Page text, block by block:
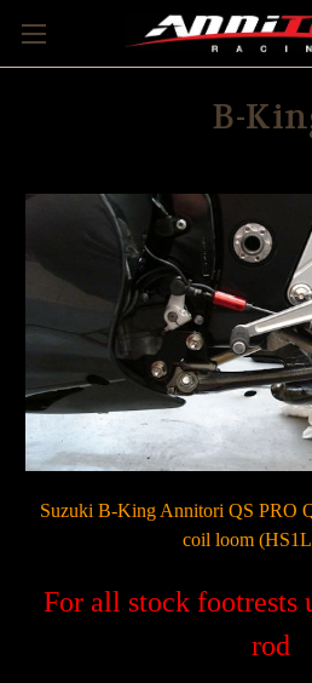
B-
Suzuki B-King Annitori QS PRO
coil loom
For all stock footrests
rod